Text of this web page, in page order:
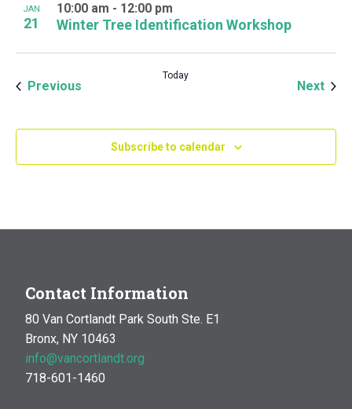
JAN
21 Winter Tree Identification Workshop
10:00 am - 12:00 pm
Previous
Today
Next
Subscribe to calendar
Contact Information
80 Van Cortlandt Park South Ste. E1
Bronx, NY 10463
info@vancortlandt.org
718-601-1460